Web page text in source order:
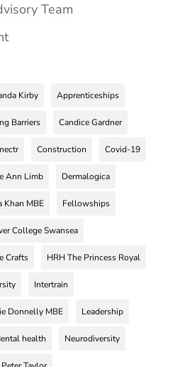
Team
Kirby Apprenticeships
Barriers Candice Gardner
Construction Covid-19
Ann Limb Dermalogica
Khan MBE Fellowships
College Swansea
Crafts HRH The Princess Royal
Intertrain
Donnelly MBE Leadership
health Neurodiversity